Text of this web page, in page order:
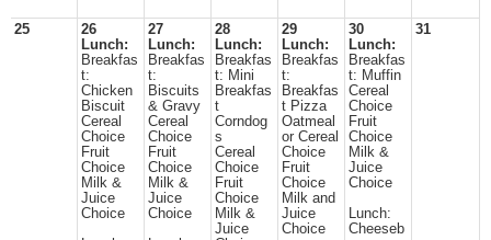
25
26
Lunch:
Breakfas
t:
Chicken
Biscuit
Cereal
Choice
Fruit
Choice
Milk &
Juice
Choice
27
Lunch:
Breakfas
t:
Biscuits
& Gravy
Cereal
Choice
Fruit
Choice
Milk &
Juice
Choice
28
Lunch:
Breakfas
t: Mini
Breakfas
t
Corndog
s
Cereal
Choice
Fruit
Choice
Milk &
Juice
29
Lunch:
Breakfas
t:
Breakfas
t Pizza
Oatmeal
or Cereal
Choice
Fruit
Choice
Milk and
Juice
Choice
30
Lunch:
Breakfas
t: Muffin
Cereal
Choice
Fruit
Choice
Milk &
Juice
Choice
Lunch:
Cheeseb
31